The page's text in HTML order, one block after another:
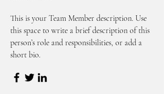
This is your Team Member description. Use
this space to write a brief description of this
person’s role and responsibilities, or add a
short bio.